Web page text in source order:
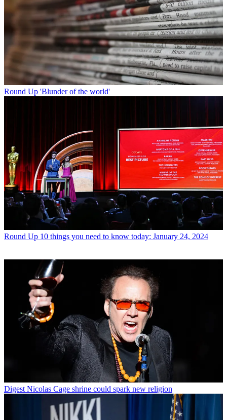
Round Up 'Blunder of the world'
Round Up 10 things you need to know today: January 24, 2024
Digest Nicolas Cage shrine could spark new religion